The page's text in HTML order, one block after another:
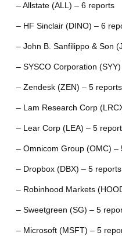
– Allstate (ALL) – 6 reports
– HF Sinclair (DINO) – 6
– John B. Sanfilippo & Son
– SYSCO Corporation
– Zendesk (ZEN) – 5 reports
– Lam Research Corp
– Lear Corp (LEA) – 5
– Omnicom Group (OMC) –
– Dropbox (DBX) – 5 reports
– Robinhood Markets
– Sweetgreen (SG) – 5
– Microsoft (MSFT) – 5